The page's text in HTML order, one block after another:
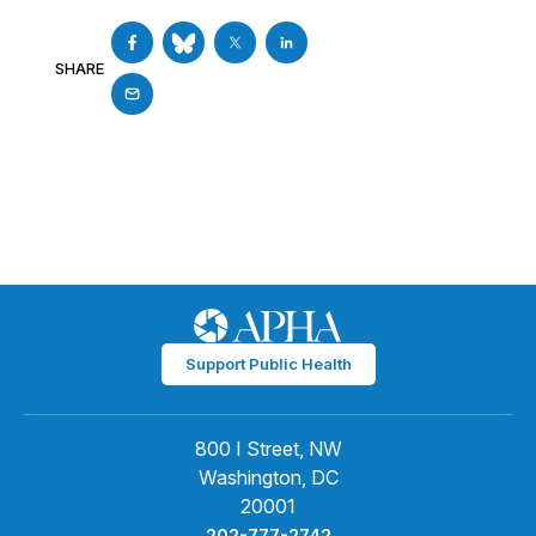
SHARE
Support Public Health
800 I Street, NW
Washington, DC
20001